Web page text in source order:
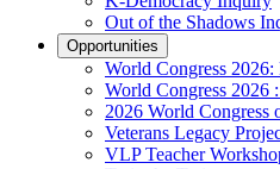
Out of the Shadows
Opportunities
World Congress 2026:
World Congress 2026
2026 World Congress
Veterans Legacy
VLP Teacher